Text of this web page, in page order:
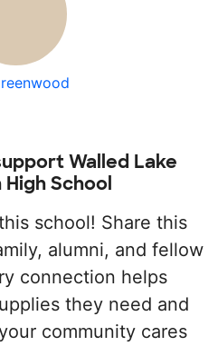
Walled Lake
School
school! Share this
alumni, and fellow
connection helps
they need and
community cares